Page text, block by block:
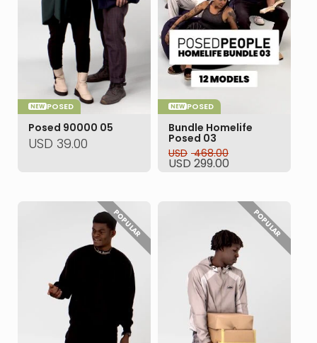
POSED
NEW
Posed 90000 05
USD 39.00
POSED
NEW
Bundle Homelife
Posed 03
USD 468.00
Original
USD 468.00.
USD 299.00
Current
USD 299.00.
POPULAR POPULAR